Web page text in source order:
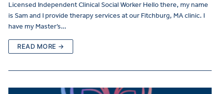
Licensed Independent Clinical Social Worker Hello there, my name
is Sam and I provide therapy services at our Fitchburg, MA clinic. I
have my Master’s…
READ MORE →